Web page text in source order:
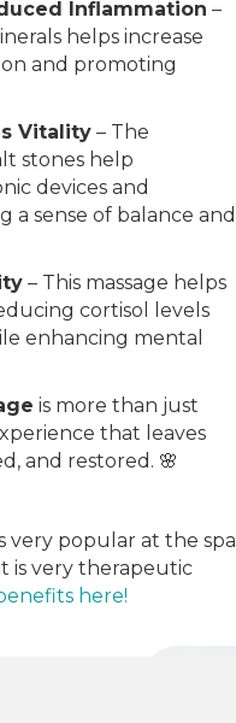
Inflammation –
helps increase
and promoting
Vitality – The
stones help
devices and
sense of balance and
– This massage helps
cortisol levels
enhancing mental
is more than just
that leaves
and restored. 🌸
very popular at the spa
is very therapeutic
here!